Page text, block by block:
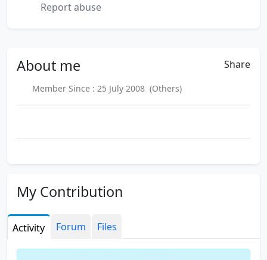
Report abuse
About me Share
Member Since : 25 July 2008 (Others)
My Contribution
Activity Forum Files